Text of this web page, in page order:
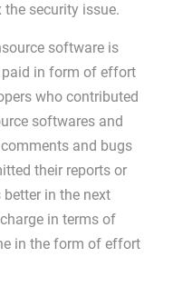
security issue.
software is
in form of effort
who contributed
softwares and
and bugs
their reports or
in the next
in terms of
in the form of effort